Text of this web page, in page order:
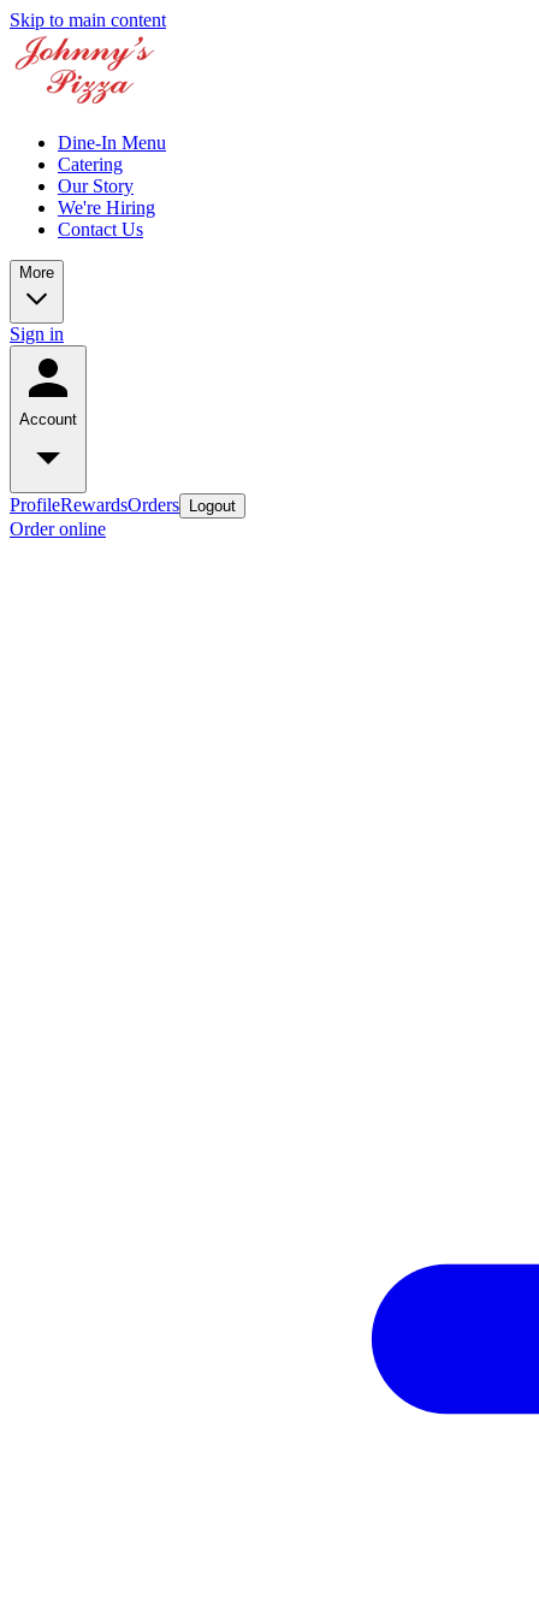
Skip to main content
Dine-In Menu
Catering
Our Story
We're Hiring
Contact Us
More
Sign in
Account
ProfileRewardsOrders Logout
Order online